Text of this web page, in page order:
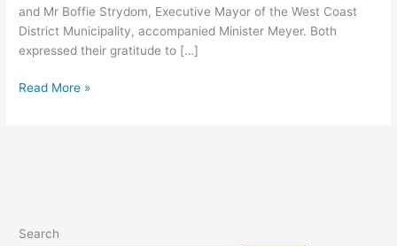
and Mr Boffie Strydom, Executive Mayor of the West Coast
District Municipality, accompanied Minister Meyer. Both
expressed their gratitude to […]
Read More »
Search